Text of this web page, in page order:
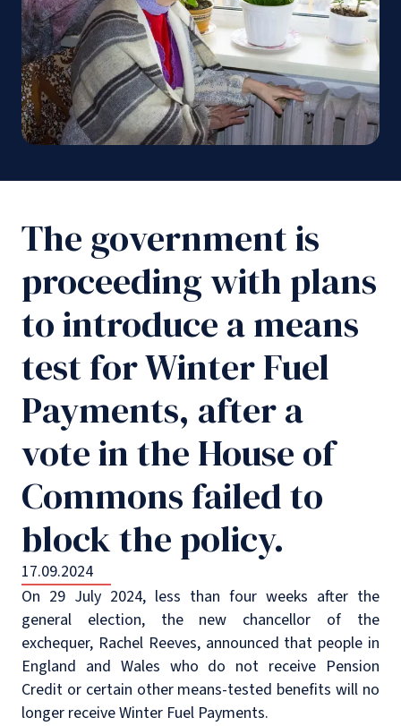
The government is
proceeding with plans
to introduce a means
test for Winter Fuel
Payments, after a
vote in the House of
Commons failed to
block the policy.
17.09.2024
On 29 July 2024, less than four weeks after the
general election, the new chancellor of the
exchequer, Rachel Reeves, announced that people in
England and Wales who do not receive Pension
Credit or certain other means-tested benefits will no
longer receive Winter Fuel Payments.